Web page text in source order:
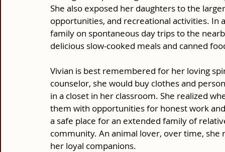
She also exposed her daughters to the
opportunities, and recreational activities.
family on spontaneous day trips to the
delicious slow-cooked meals and canned
Vivian is best remembered for her loving
counselor, she would buy clothes and
in a closet in her classroom. She realized
them with opportunities for honest work
a safe place for an extended family of
community. An animal lover, over time,
her loyal companions.